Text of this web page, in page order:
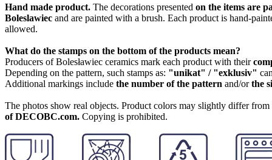
Hand made product. The decorations presented on the items are
Boleslawiec and are painted with a brush. Each product is hand-
allowed.
What do the stamps on the bottom of the products mean?
Producers of Bolesławiec ceramics mark each product with their
Depending on the pattern, such stamps as: "unikat" / "exklusiv"
Additional markings include the number of the pattern and/orthe
The photos show real objects. Product colors may slightly differ
of DECOBC.com. Copying is prohibited.